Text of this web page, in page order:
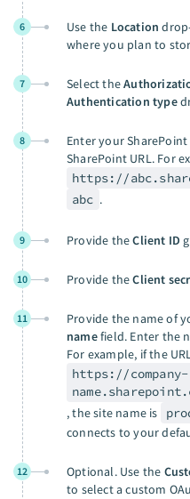
6 Use the Location
where you plan to
7 Select the
Authentication type
8 Enter your SharePoint
SharePoint URL. For
https://
abc .
9 Provide theClient ID
10 Provide theClient
11 Provide the name of
namefield. Enter the
For example, if the
https://company-
, the site name is
connects to your
12 Optional. Use the
to select a custom